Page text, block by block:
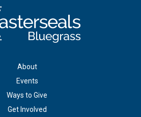
About
Events
Ways to Give
Get Involved